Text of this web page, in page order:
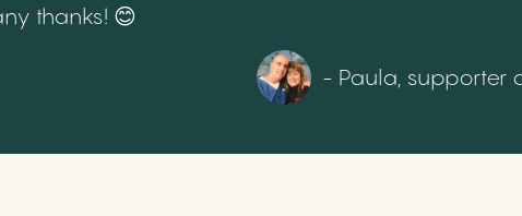
thanks! 😊
- Paula, supporter